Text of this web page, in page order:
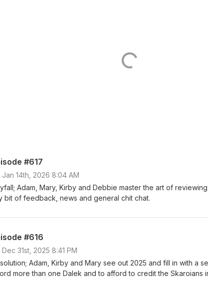
#617
Jan 14th, 2026 8:04 AM
Adam, Mary, Kirby and Debbie master the art of
bit of feedback, news and general chit chat.
#616
Dec 31st, 2025 8:41 PM
Adam, Kirby and Mary see out 2025 and fill in with a
more than one Dalek and to afford to credit the Skaroians